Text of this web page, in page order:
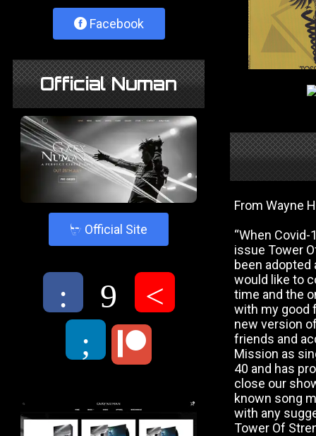
Facebook
Official Numan
4 Official Site
: 9
<
;
From Wayne
“When
issue Tower
been adopted
would like to
time and the
with my good
new version
friends and
Mission as
40 and has
close our
known song
with any
Tower Of